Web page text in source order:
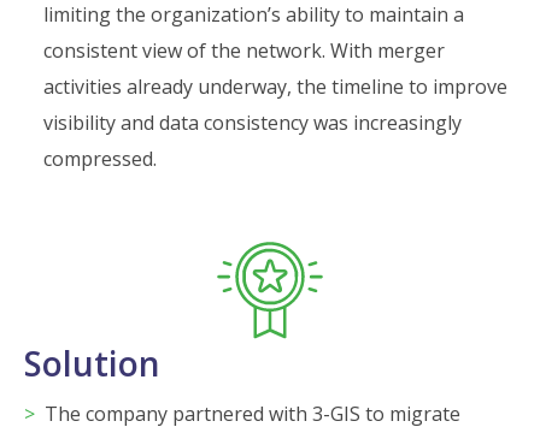
limiting the organization’s ability to maintain a
consistent view of the network. With merger
activities already underway, the timeline to improve
visibility and data consistency was increasingly
compressed.
Solution
The company partnered with 3-GIS to migrate